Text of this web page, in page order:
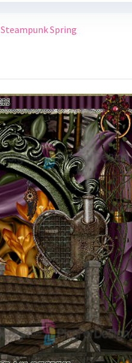
Steampunk Spring